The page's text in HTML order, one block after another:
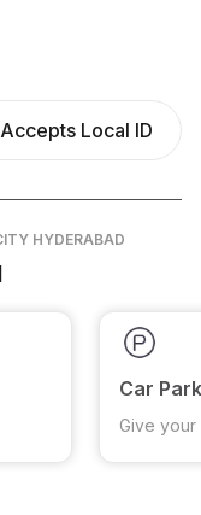
Accepts Local ID
HYDERABAD
Car
Give